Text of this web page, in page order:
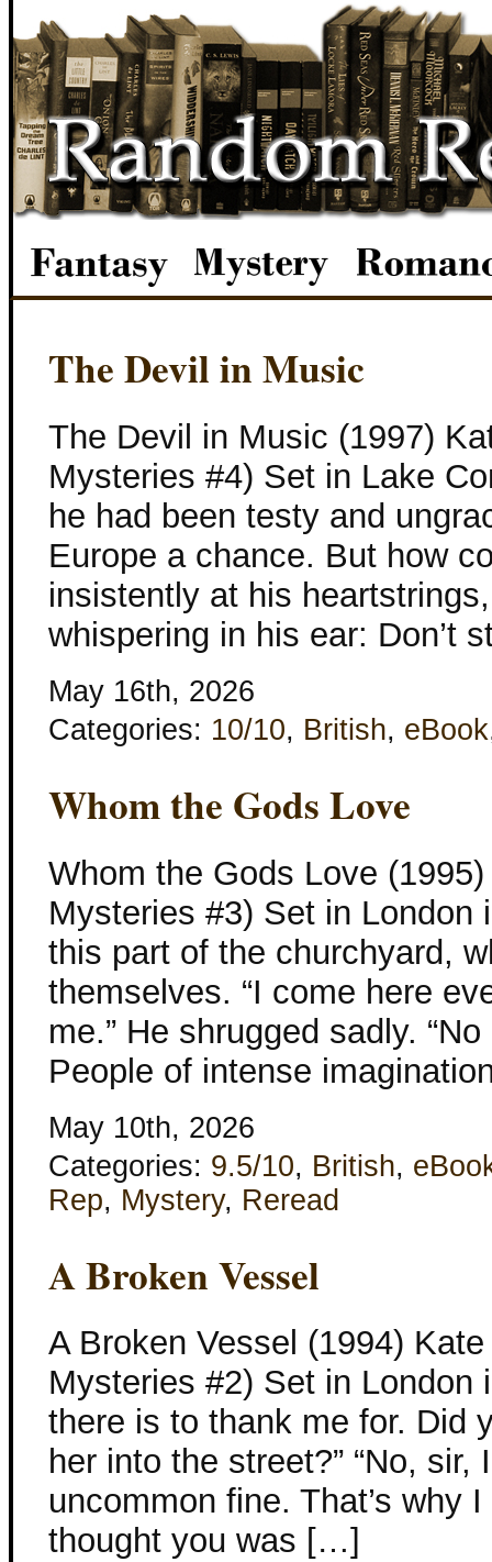
The Devil in Music
The Devil in Music (1997)
Mysteries #4) Set in Lake
he had been testy and
Europe a chance. But how
insistently at his
whispering in his ear: Don’t
May 16th, 2026
Categories: 10/10, British, eBook
Whom the Gods Love
Whom the Gods Love
Mysteries #3) Set in London
this part of the churchyard,
themselves. “I come here
me.” He shrugged sadly.
People of intense
May 10th, 2026
Categories: 9.5/10, British,
Rep, Mystery, Reread
A Broken Vessel
A Broken Vessel (1994)
Mysteries #2) Set in London
there is to thank me for. Did
her into the street?” “No, sir,
uncommon fine. That’s why
thought you was […]